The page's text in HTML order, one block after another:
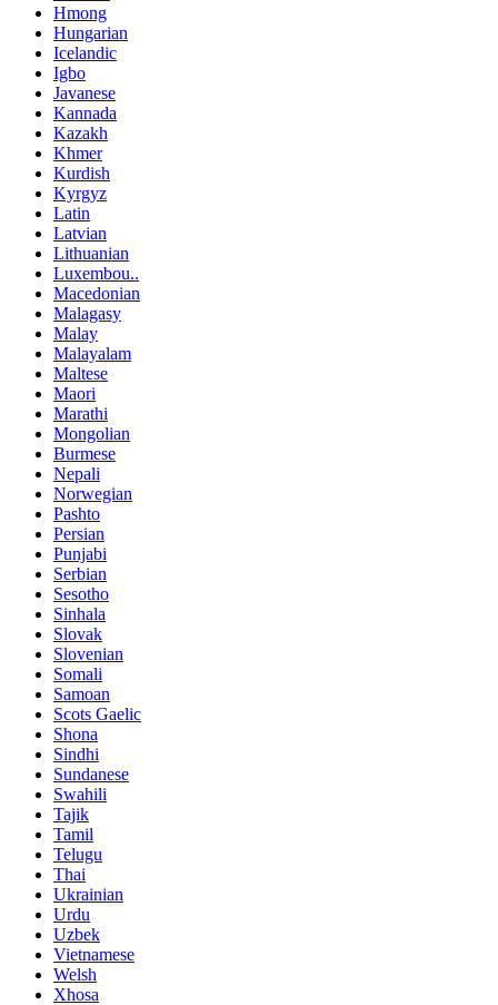
Hmong
Hungarian
Icelandic
Igbo
Javanese
Kannada
Kazakh
Khmer
Kurdish
Kyrgyz
Latin
Latvian
Lithuanian
Luxembou..
Macedonian
Malagasy
Malay
Malayalam
Maltese
Maori
Marathi
Mongolian
Burmese
Nepali
Norwegian
Pashto
Persian
Punjabi
Serbian
Sesotho
Sinhala
Slovak
Slovenian
Somali
Samoan
Scots Gaelic
Shona
Sindhi
Sundanese
Swahili
Tajik
Tamil
Telugu
Thai
Ukrainian
Urdu
Uzbek
Vietnamese
Welsh
Xhosa